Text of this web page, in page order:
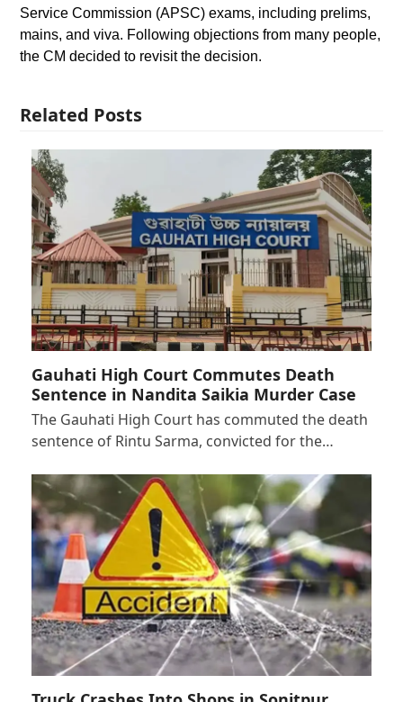
Service Commission (APSC) exams, including prelims,
mains, and viva. Following objections from many people,
the CM decided to revisit the decision.
Related Posts
Gauhati High Court Commutes Death
Sentence in Nandita Saikia Murder Case
The Gauhati High Court has commuted the death
sentence of Rintu Sarma, convicted for the…